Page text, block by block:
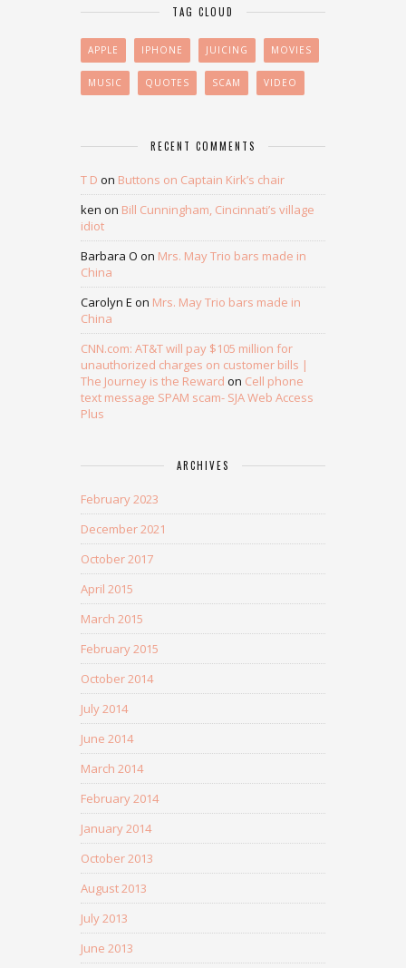
TAG CLOUD
APPLE IPHONE JUICING MOVIES
MUSIC QUOTES SCAM VIDEO
RECENT COMMENTS
T D on Buttons on Captain Kirk’s chair
ken on Bill Cunningham, Cincinnati’s village
idiot
Barbara O on Mrs. May Trio bars made in
China
Carolyn E on Mrs. May Trio bars made in
China
CNN.com: AT&T will pay $105 million for
unauthorized charges on customer bills |
The Journey is the Reward on Cell phone
text message SPAM scam- SJA Web Access
Plus
ARCHIVES
February 2023
December 2021
October 2017
April 2015
March 2015
February 2015
October 2014
July 2014
June 2014
March 2014
February 2014
January 2014
October 2013
August 2013
July 2013
June 2013